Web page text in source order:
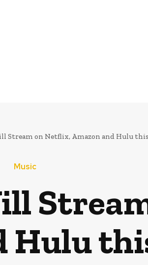
Stream on Netflix, Amazon and Hulu
Music
Hulu